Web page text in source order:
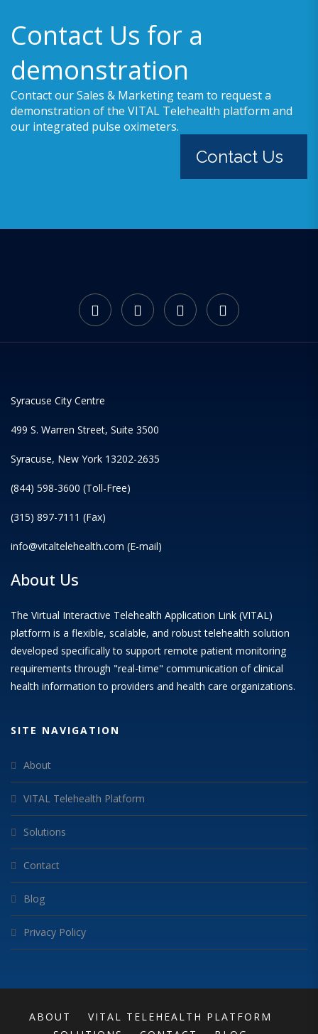
Contact Us for a
demonstration
Contact our Sales & Marketing team to request a
demonstration of the VITAL Telehealth platform and
our integrated pulse oximeters.
Contact Us
Syracuse City Centre
499 S. Warren Street, Suite 3500
Syracuse, New York 13202-2635
(844) 598-3600 (Toll-Free)
(315) 897-7111 (Fax)
info@vitaltelehealth.com (E-mail)
About Us
The Virtual Interactive Telehealth Application Link (VITAL)
platform is a flexible, scalable, and robust telehealth solution
developed specifically to support remote patient monitoring
requirements through "real-time" communication of clinical
health information to providers and health care organizations.
SITE NAVIGATION
About
VITAL Telehealth Platform
Solutions
Contact
Blog
Privacy Policy
ABOUT
VITAL TELEHEALTH PLATFORM